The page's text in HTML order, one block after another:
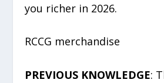
you richer in 2026.
RCCG merchandise
PREVIOUS KNOWLEDGE: